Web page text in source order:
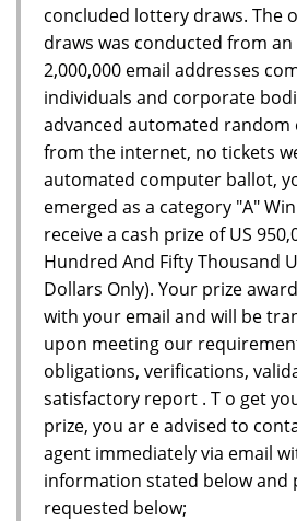
concluded lottery draws. The
draws was conducted from
2,000,000 email addresses
individuals and corporate
advanced automated random
from the internet, no tickets
automated computer ballot,
emerged as a category "A"
receive a cash prize of US
Hundred And Fifty Thousand
Dollars Only). Your prize
with your email and will be
upon meeting our
obligations, verifications,
satisfactory report . T o get
prize, you ar e advised to
agent immediately via email
information stated below and
requested below;